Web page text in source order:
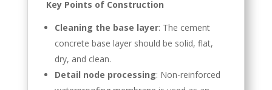
Key Points of Construction
Cleaning the base layer: The cement
concrete base layer should be solid, flat,
dry, and clean.
Detail node processing: Non-reinforced